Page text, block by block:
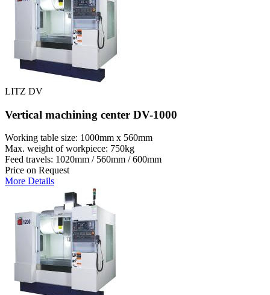
LITZ DV
Vertical machining center DV-1000
Working table size: 1000mm x 560mm
Max. weight of workpiece: 750kg
Feed travels: 1020mm / 560mm / 600mm
Price on Request
More Details